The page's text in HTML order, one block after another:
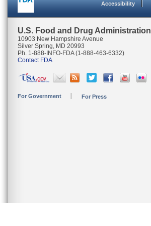
Accessibility
U.S. Food and Drug Administration
10903 New Hampshire Avenue
Silver Spring, MD 20993
Ph. 1-888-INFO-FDA (1-888-463-6332)
Contact FDA
For Government For Press